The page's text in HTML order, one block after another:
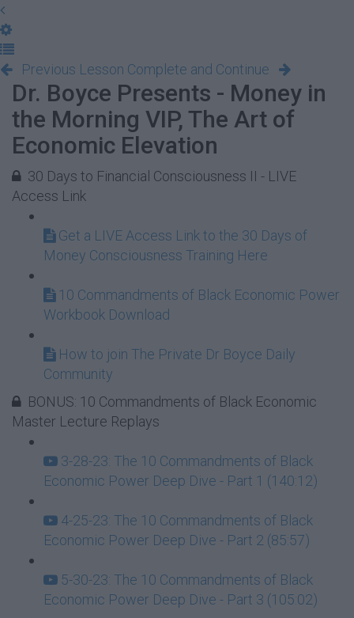
Previous Lesson Complete and Continue
Dr. Boyce Presents - Money in
the Morning VIP, The Art of
Economic Elevation
30 Days to Financial Consciousness II - LIVE
Access Link
Get a LIVE Access Link to the 30 Days of
Money Consciousness Training Here
10 Commandments of Black Economic Power
Workbook Download
How to join The Private Dr Boyce Daily
Community
BONUS: 10 Commandments of Black Economic
Master Lecture Replays
3-28-23: The 10 Commandments of Black
Economic Power Deep Dive - Part 1 (140:12)
4-25-23: The 10 Commandments of Black
Economic Power Deep Dive - Part 2 (85:57)
5-30-23: The 10 Commandments of Black
Economic Power Deep Dive - Part 3 (105:02)